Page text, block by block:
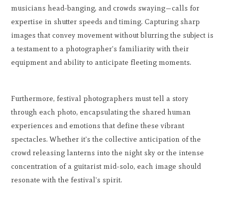
musicians head-banging, and crowds swaying—calls for
expertise in shutter speeds and timing. Capturing sharp
images that convey movement without blurring the subject is
a testament to a photographer's familiarity with their
equipment and ability to anticipate fleeting moments.
Furthermore, festival photographers must tell a story
through each photo, encapsulating the shared human
experiences and emotions that define these vibrant
spectacles. Whether it's the collective anticipation of the
crowd releasing lanterns into the night sky or the intense
concentration of a guitarist mid-solo, each image should
resonate with the festival's spirit.